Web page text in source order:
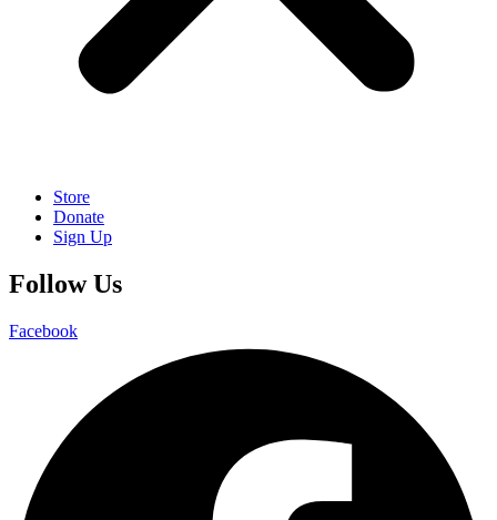
Store
Donate
Sign Up
Follow Us
Facebook